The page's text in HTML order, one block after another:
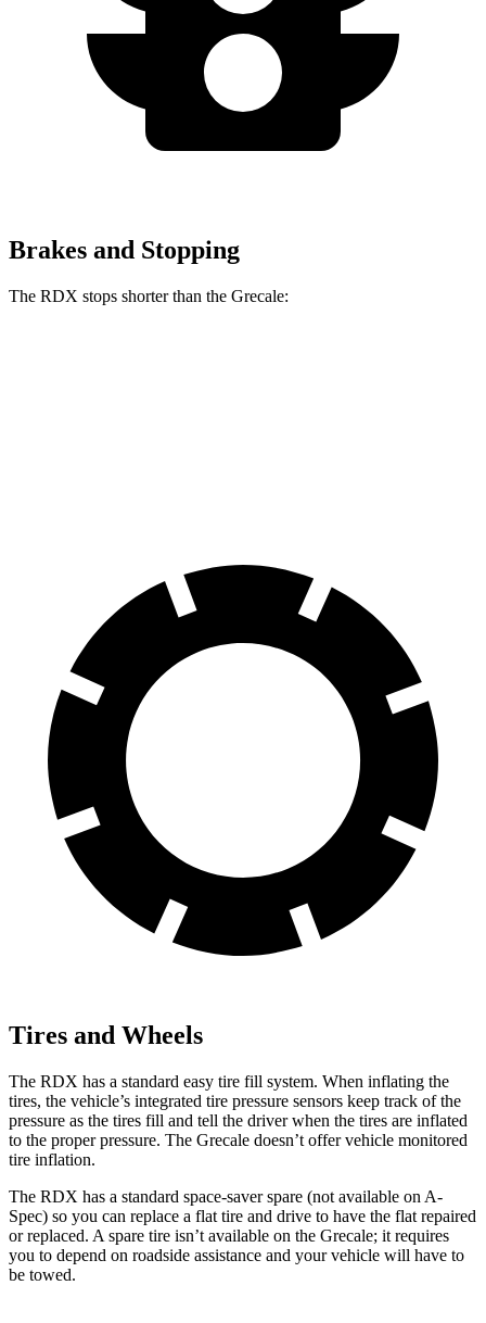
Brakes and Stopping
The RDX stops shorter than the Grecale:
Tires and Wheels
The RDX has a standard easy tire fill system. When inflating the
tires, the vehicle’s integrated tire pressure sensors keep track of the
pressure as the tires fill and tell the driver when the tires are inflated
to the proper pressure. The Grecale doesn’t offer vehicle monitored
tire inflation.
The RDX has a standard space-saver spare (not available on A-
Spec) so you can replace a flat tire and drive to have the flat repaired
or replaced. A spare tire isn’t available on the Grecale; it requires
you to depend on roadside assistance and your vehicle will have to
be towed.